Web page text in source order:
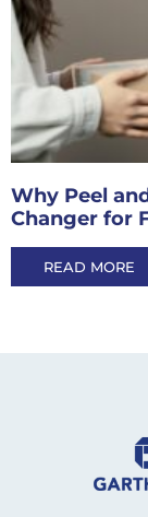
Why Peel
Changer for
READ MORE